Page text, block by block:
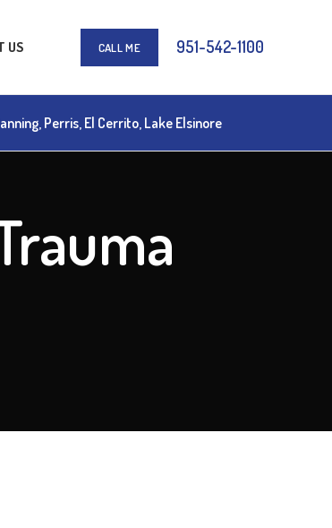
US CALL ME 951-542-1100
Perris, El Cerrito, Lake Elsinore